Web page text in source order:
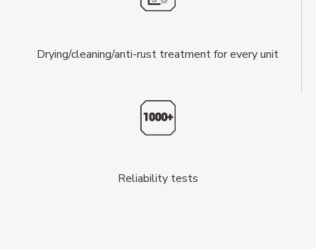
Drying/cleaning/anti-rust treatment for every unit
Reliability tests